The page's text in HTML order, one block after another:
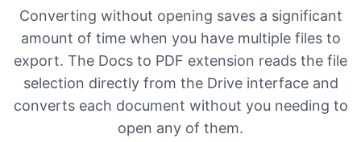
Converting without opening saves a significant
amount of time when you have multiple files to
export. The Docs to PDF extension reads the file
selection directly from the Drive interface and
converts each document without you needing to
open any of them.